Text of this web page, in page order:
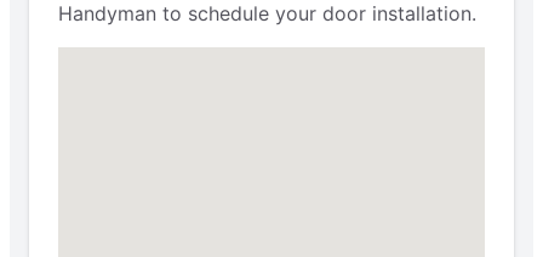
Handyman to schedule your door installation.